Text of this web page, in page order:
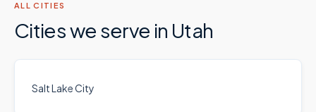
ALL CITIES
Cities we serve in Utah
Salt Lake City